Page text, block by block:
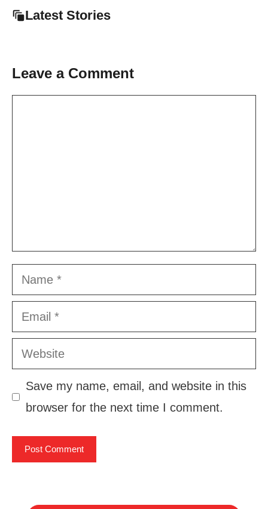
Latest Stories
Leave a Comment
Name
Email
Website
Save my name, email, and website in this
browser for the next time I comment.